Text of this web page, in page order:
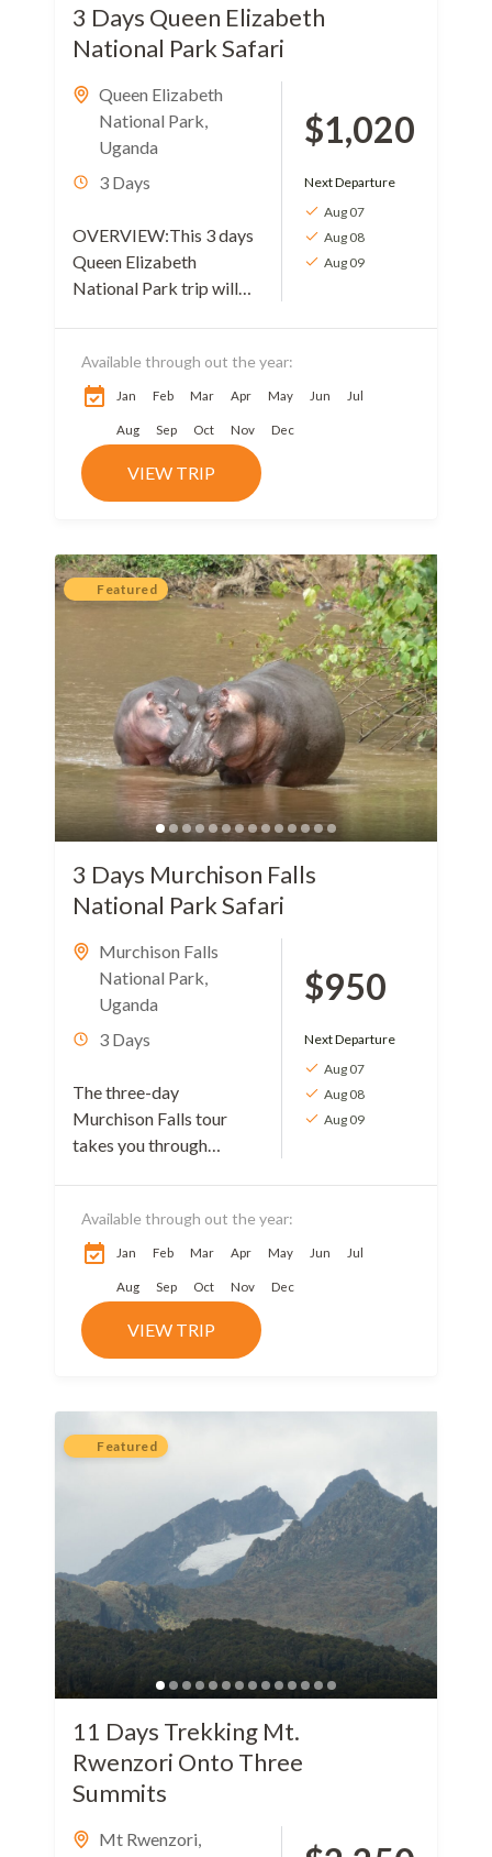
3 Days Queen Elizabeth
National Park Safari
Queen Elizabeth
National Park
Uganda
3 Days
OVERVIEW:This 3 days
Queen Elizabeth
National Park trip will
species and birds. The
park is considered
$1,020
Next Departure
Aug 07
Aug 08
Aug 09
Available through out the year:
Jan Feb Mar Apr May Jun Jul
Aug Sep Oct Nov Dec
VIEW TRIP
Featured
3 Days Murchison Falls
National Park Safari
Murchison Falls
National Park
Uganda
3 Days
The three-day
Murchison Falls tour
takes you through
national park. You will
get the chance while on
$950
Next Departure
Aug 07
Aug 08
Aug 09
Available through out the year:
Jan Feb Mar Apr May Jun Jul
Aug Sep Oct Nov Dec
VIEW TRIP
Featured
11 Days Trekking Mt.
Rwenzori Onto Three
Summits
Mt Rwenzori